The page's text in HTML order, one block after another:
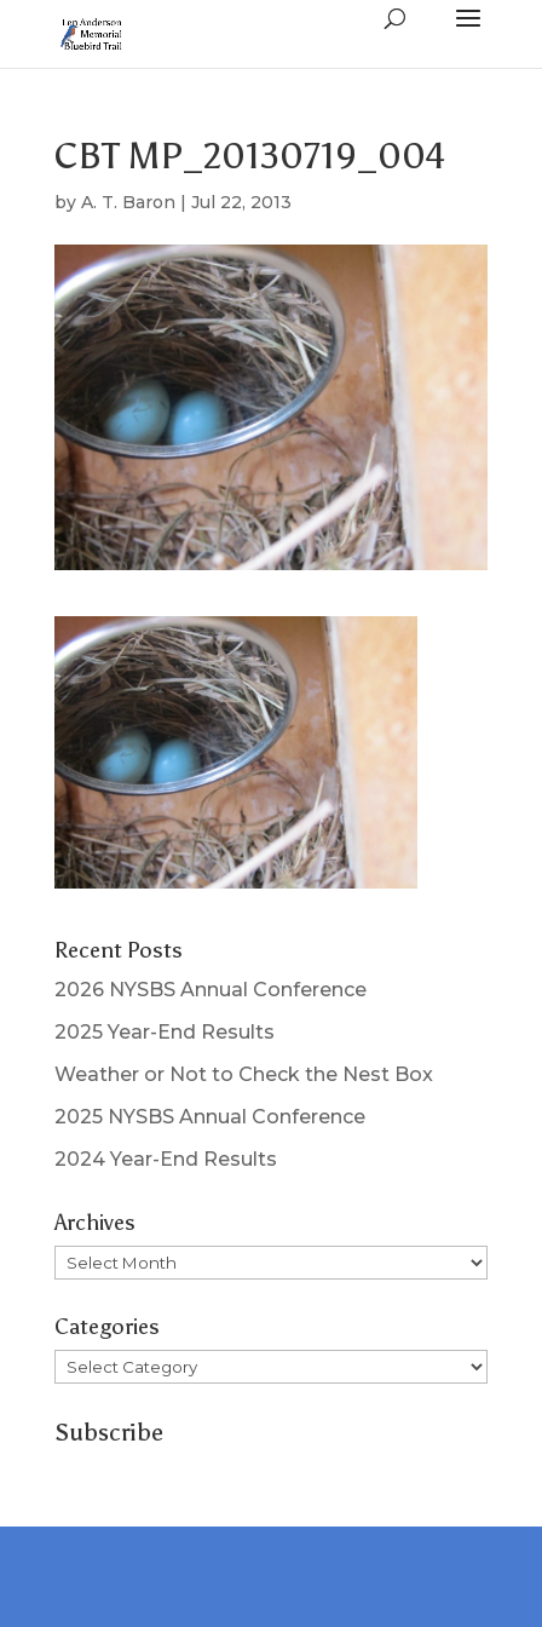
CBT MP_20130719_004
by A. T. Baron | Jul 22, 2013
Recent Posts
2026 NYSBS Annual Conference
2025 Year-End Results
Weather or Not to Check the Nest Box
2025 NYSBS Annual Conference
2024 Year-End Results
Archives
Archives
Categories
Categories
Subscribe